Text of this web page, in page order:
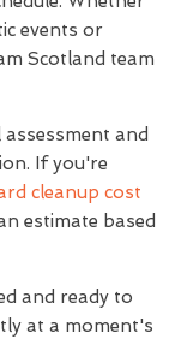
events or
Scotland team
and
If you're
cleanup cost
estimate based
and ready to
at a moment's